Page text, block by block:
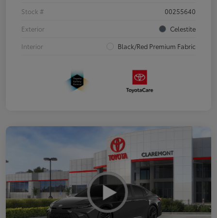
Stock #
00255640
Exterior
Celestite
Interior
Black/Red Premium Fabric